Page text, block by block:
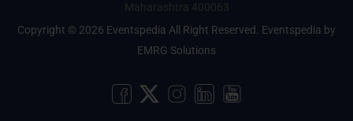
Maharashtra 400063
Copyright © 2026 Eventspedia All Right Reserved. Eventspedia by
EMRG Solutions